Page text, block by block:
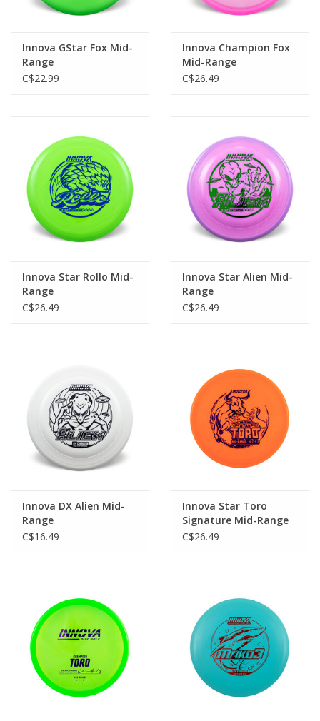
Innova GStar Fox Mid-
Range
C$22.99
Innova Champion Fox
Mid-Range
C$26.49
Innova Star Rollo Mid-
Range
C$26.49
Innova Star Alien Mid-
Range
C$26.49
Innova DX Alien Mid-
Range
C$16.49
Innova Star Toro
Signature Mid-Range
C$26.49